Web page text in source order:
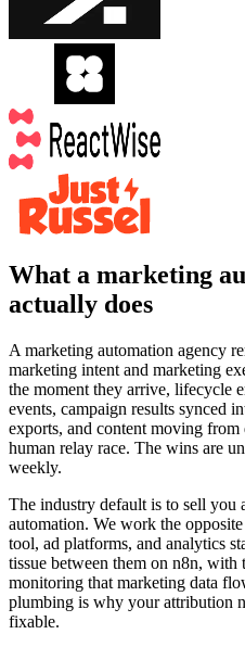
What a marketing
actually does
A marketing automation agency
marketing intent and marketing
the moment they arrive, lifecycle
events, campaign results synced
exports, and content moving
human relay race. The wins are
weekly.
The industry default is to sell you
automation. We work the
tool, ad platforms, and analytics
tissue between them on n8n, with
monitoring that marketing data
plumbing is why your attribution
fixable.